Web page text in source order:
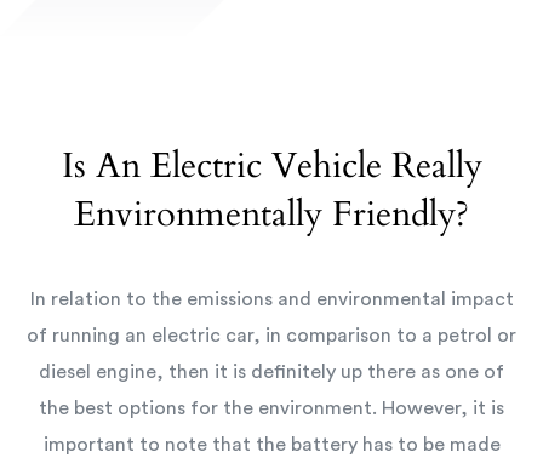
Is An Electric Vehicle Really
Environmentally Friendly?
In relation to the emissions and environmental impact
of running an electric car, in comparison to a petrol or
diesel engine, then it is definitely up there as one of
the best options for the environment. However, it is
important to note that the battery has to be made